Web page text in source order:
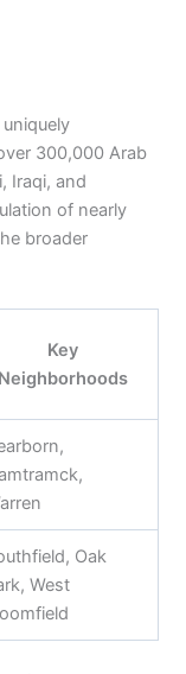
300,000 Arab
Iraqi, and
of nearly
broader
Key
Neighborhoods
Oak
West